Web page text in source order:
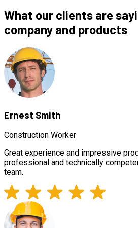
What our clients are
company and products
Ernest Smith
Construction Worker
Great experience and impressive
professional and technically
team.